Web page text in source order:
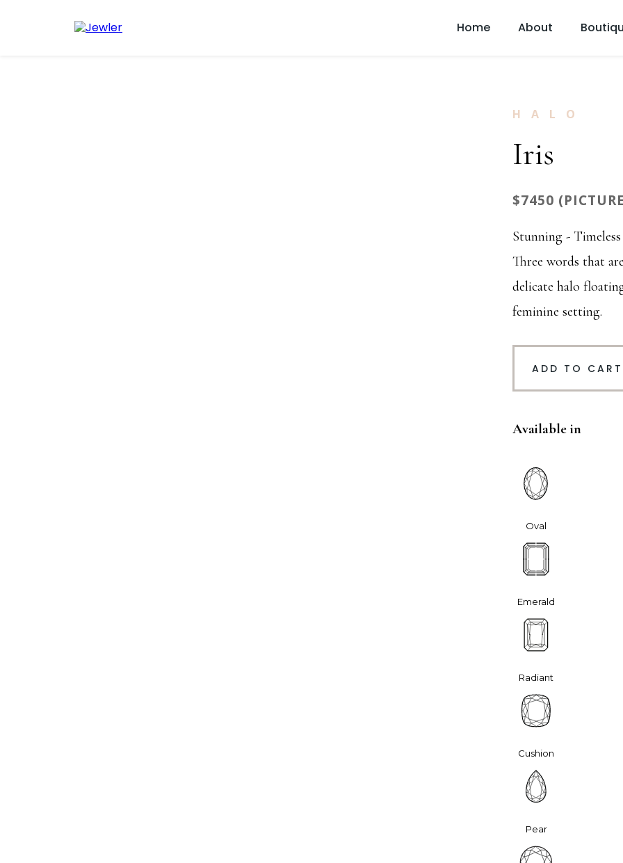
Home About
HALO
Iris
$7450
Stunning -
Three words that
delicate halo
feminine setting.
ADD TO CART
Available in
Oval
Emerald
Radiant
Cushion
Pear